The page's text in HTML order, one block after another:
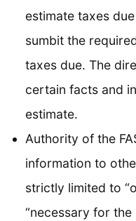
estimate taxes
sumbit the
taxes due. The
certain facts and
estimate.
Authority of the
information to
strictly limited to
“necessary for